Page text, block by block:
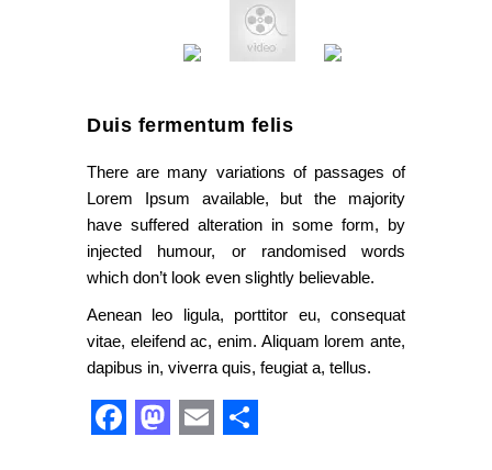
Duis fermentum felis
There are many variations of passages of
Lorem Ipsum available, but the majority
have suffered alteration in some form, by
injected humour, or randomised words
which don’t look even slightly believable.
Aenean leo ligula, porttitor eu, consequat
vitae, eleifend ac, enim. Aliquam lorem ante,
dapibus in, viverra quis, feugiat a, tellus.